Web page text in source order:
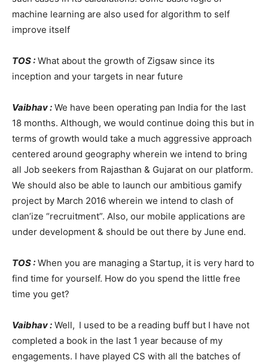
machine learning are also used for algorithm to self
improve itself
TOS : What about the growth of Zigsaw since its
inception and your targets in near future
Vaibhav : We have been operating pan India for the last
18 months. Although, we would continue doing this but in
terms of growth would take a much aggressive approach
centered around geography wherein we intend to bring
all Job seekers from Rajasthan & Gujarat on our platform.
We should also be able to launch our ambitious gamify
project by March 2016 wherein we intend to clash of
clan’ize “recruitment”. Also, our mobile applications are
under development & should be out there by June end.
TOS : When you are managing a Startup, it is very hard to
find time for yourself. How do you spend the little free
time you get?
Vaibhav : Well, I used to be a reading buff but I have not
completed a book in the last 1 year because of my
engagements. I have played CS with all the batches of